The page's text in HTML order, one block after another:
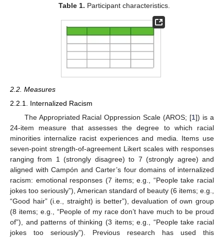
Table 1. Participant characteristics.
2.2. Measures
2.2.1. Internalized Racism
The Appropriated Racial Oppression Scale (AROS; [1]) is a
24-item measure that assesses the degree to which racial
minorities internalize racist experiences and media. Items use
seven-point strength-of-agreement Likert scales with responses
ranging from 1 (strongly disagree) to 7 (strongly agree) and
aligned with Campón and Carter’s four domains of internalized
racism: emotional responses (7 items; e.g., “People take racial
jokes too seriously”), American standard of beauty (6 items; e.g.,
“Good hair” (i.e., straight) is better”), devaluation of own group
(8 items; e.g., “People of my race don’t have much to be proud
of”), and patterns of thinking (3 items; e.g., “People take racial
jokes too seriously”). Previous research has used this